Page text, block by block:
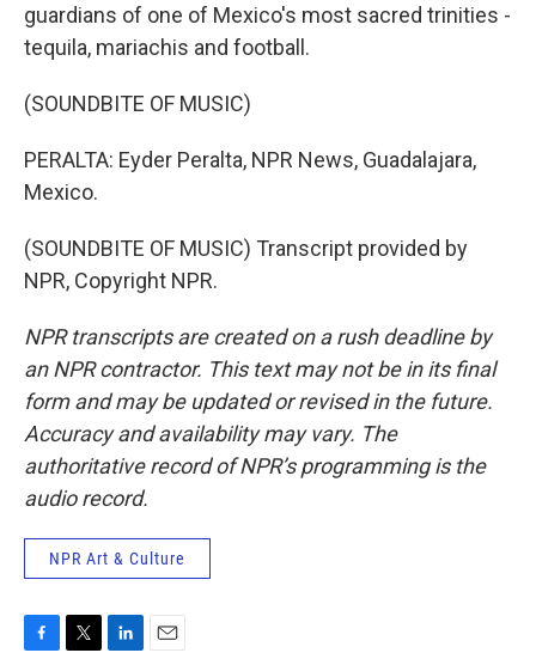
guardians of one of Mexico's most sacred trinities -
tequila, mariachis and football.
(SOUNDBITE OF MUSIC)
PERALTA: Eyder Peralta, NPR News, Guadalajara,
Mexico.
(SOUNDBITE OF MUSIC) Transcript provided by
NPR, Copyright NPR.
NPR transcripts are created on a rush deadline by
an NPR contractor. This text may not be in its final
form and may be updated or revised in the future.
Accuracy and availability may vary. The
authoritative record of NPR’s programming is the
audio record.
NPR Art & Culture